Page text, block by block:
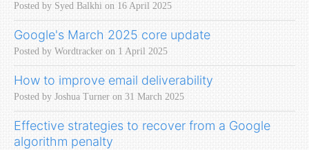
Posted by Syed Balkhi on 16 April 2025
Google's March 2025 core update
Posted by Wordtracker on 1 April 2025
How to improve email deliverability
Posted by Joshua Turner on 31 March 2025
Effective strategies to recover from a Google
algorithm penalty